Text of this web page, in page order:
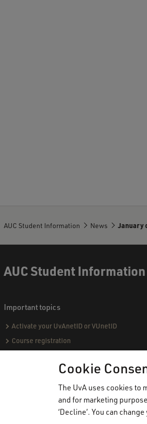
AUC Student Information News January
AUC Student Information
Important topics
Activate your UvAnetID or VUnetID
Course registration
Graduating & diploma
Printing, copying and scanning
Cookie
The UvA uses cookies to
and for marketing
‘Decline’. You can